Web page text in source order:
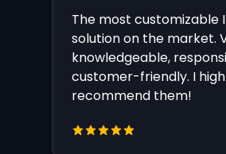
The most customizable
solution on the market.
knowledgeable,
customer-friendly. I
recommend them!